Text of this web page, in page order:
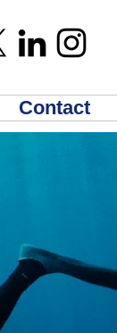
Contact